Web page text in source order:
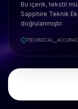
Bu içerik, tekstil
Sapphire Teknik
doğrulanmıştır.